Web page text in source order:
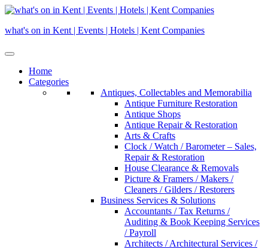
Skip
content
what's on in Kent | Events | Hotels | Kent Companies
Home
Categories
Antiques, Collectables and Memorabilia
Antique Furniture Restoration
Antique Shops
Antique Repair & Restoration
Arts & Crafts
Clock / Watch / Barometer – Sales,
Repair & Restoration
House Clearance & Removals
Picture & Framers / Makers /
Cleaners / Gilders / Restorers
Business Services & Solutions
Accountants / Tax Returns /
Auditing & Book Keeping Services
/ Payroll
Architects / Architectural Services /